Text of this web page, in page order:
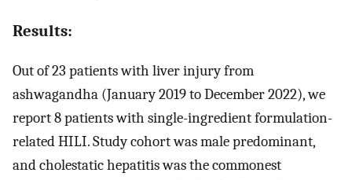
Results:
Out of 23 patients with liver injury from
ashwagandha (January 2019 to December 2022), we
report 8 patients with single-ingredient formulation-
related HILI. Study cohort was male predominant,
and cholestatic hepatitis was the commonest